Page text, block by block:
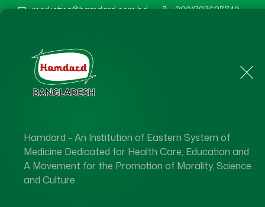
Hamdard - An Institution of Eastern System of
Medicine Dedicated for Health Care, Education and
A Movement for the Promotion of Morality, Science
and Culture
marketing@hamdard.com.bd 8801787687740